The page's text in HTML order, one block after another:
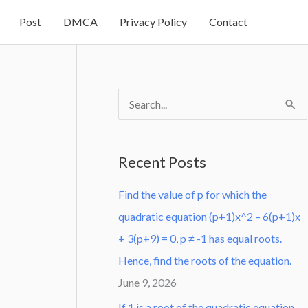
Post DMCA Privacy Policy Contact
c
h
f
o
r
Recent Posts
Find the value of p for which the
quadratic equation (p+1)x^2 – 6(p+1)x
+ 3(p+9) = 0, p ≠ -1 has equal roots.
Hence, find the roots of the equation.
June 9, 2026